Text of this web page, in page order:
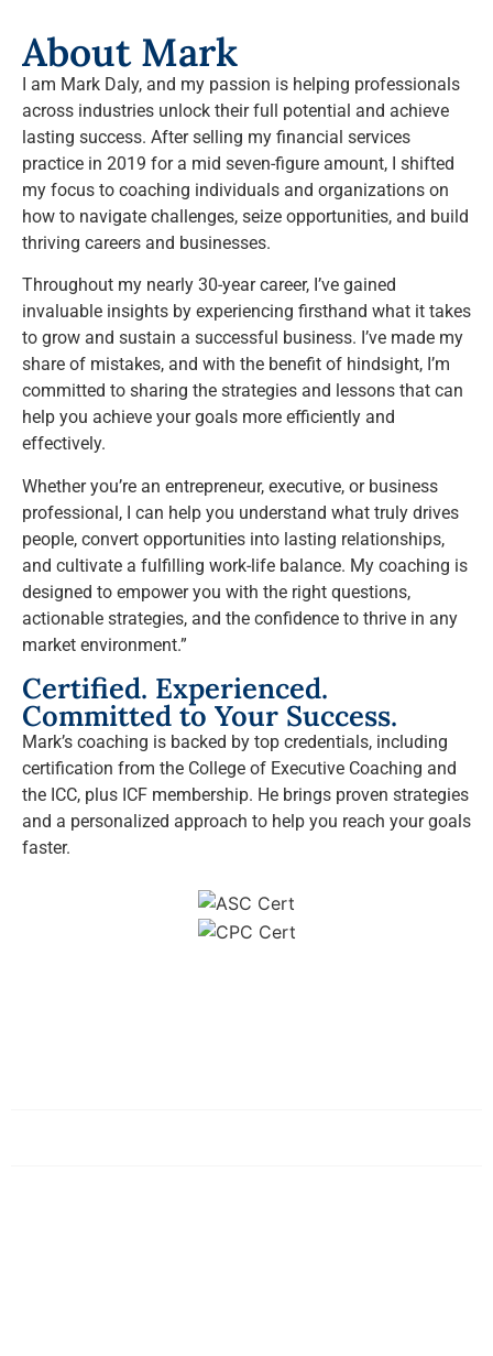
About Mark
I am Mark Daly, and my passion is helping professionals
across industries unlock their full potential and achieve
lasting success. After selling my financial services
practice in 2019 for a mid seven-figure amount, I shifted
my focus to coaching individuals and organizations on
how to navigate challenges, seize opportunities, and build
thriving careers and businesses.
Throughout my nearly 30-year career, I’ve gained
invaluable insights by experiencing firsthand what it takes
to grow and sustain a successful business. I’ve made my
share of mistakes, and with the benefit of hindsight, I’m
committed to sharing the strategies and lessons that can
help you achieve your goals more efficiently and
effectively.
Whether you’re an entrepreneur, executive, or business
professional, I can help you understand what truly drives
people, convert opportunities into lasting relationships,
and cultivate a fulfilling work-life balance. My coaching is
designed to empower you with the right questions,
actionable strategies, and the confidence to thrive in any
market environment.”
Certified. Experienced.
Committed to Your Success.
Mark’s coaching is backed by top credentials, including
certification from the College of Executive Coaching and
the ICC, plus ICF membership. He brings proven strategies
and a personalized approach to help you reach your goals
faster.